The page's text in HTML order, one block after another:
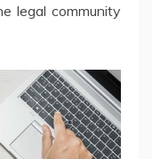
legal community